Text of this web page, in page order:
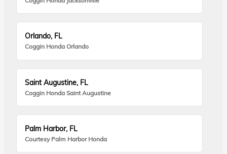
Orlando, FL
Coggin Honda Orlando
Saint Augustine, FL
Coggin Honda Saint Augustine
Palm Harbor, FL
Courtesy Palm Harbor Honda